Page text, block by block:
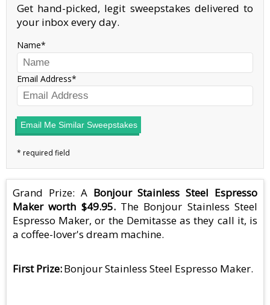
Get hand-picked, legit sweepstakes delivered to
your inbox every day.
Name
Email Address
Email Me Similar Sweepstakes
Grand Prize: A Bonjour Stainless Steel Espresso
Maker worth $49.95.The Bonjour Stainless Steel
Espresso Maker, or the Demitasse as they call it, is
a coffee-lover's dream machine.
First Prize Bonjour Stainless Steel Espresso Maker.